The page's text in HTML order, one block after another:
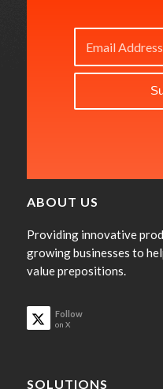
ABOUT US
Providing innovative
growing businesses to
value prepositions.
Follow
on X
SOLUTIONS